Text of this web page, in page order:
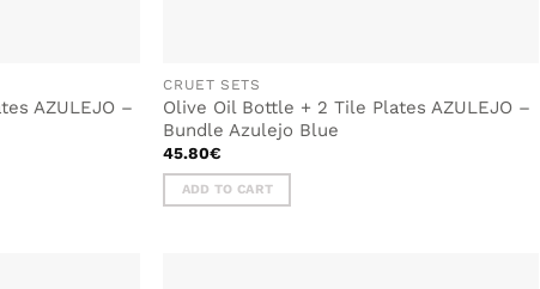
AZULEJO –
CRUET SETS
Olive Oil Bottle + 2 Tile Plates AZULEJO –
Bundle Azulejo Blue
45.80€
ADD TO CART